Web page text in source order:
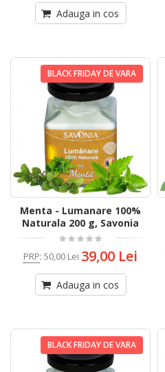
Adauga in cos
BLACK FRIDAY DE VARA
Menta - Lumanare 100%
Naturala 200 g, Savonia
PRP: 50,00 Lei 39,00 Lei
Adauga in cos
BLACK FRIDAY DE VARA